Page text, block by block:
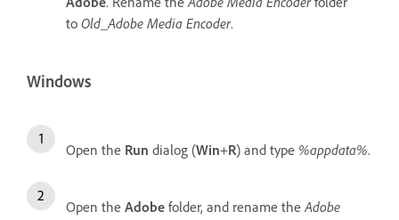
to Old_Adobe Media Encoder.
Windows
Open the Run dialog (Win+R) and type %appdata%.
Open the Adobe folder, and rename theAdobe